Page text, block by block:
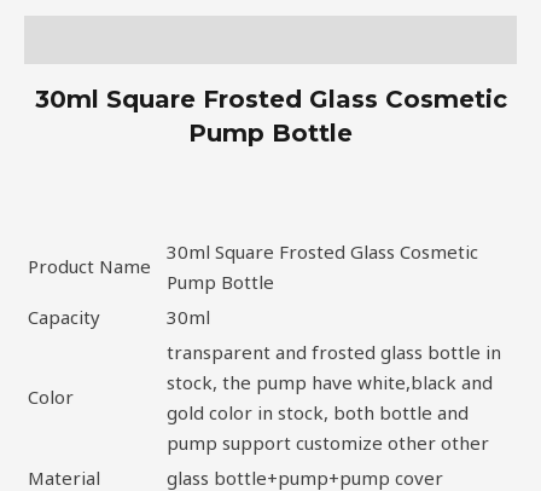
30ml Square Frosted Glass Cosmetic
Pump Bottle
Product Name
30ml Square Frosted Glass Cosmetic
Pump Bottle
Capacity
30ml
Color
transparent and frosted glass bottle in
stock, the pump have white,black and
gold color in stock, both bottle and
pump support customize other other
Material
glass bottle+pump+pump cover